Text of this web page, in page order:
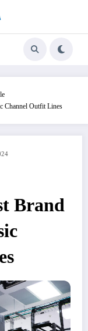
Channel Outfit Lines
Brand